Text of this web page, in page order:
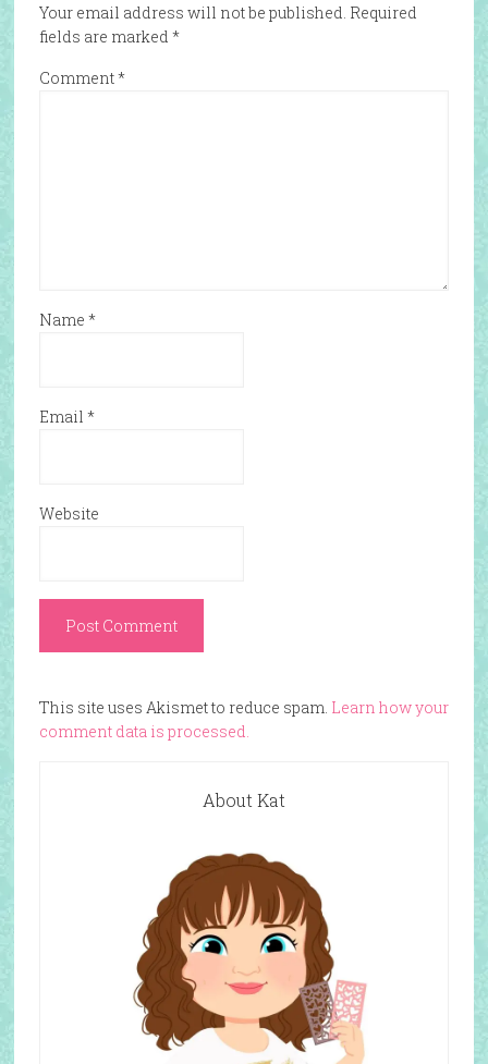
Your email address will not be published. Required
fields are marked *
Comment*
Name *
Email *
Website
This site uses Akismet to reduce spam. Learn how your
comment data is processed.
About Kat